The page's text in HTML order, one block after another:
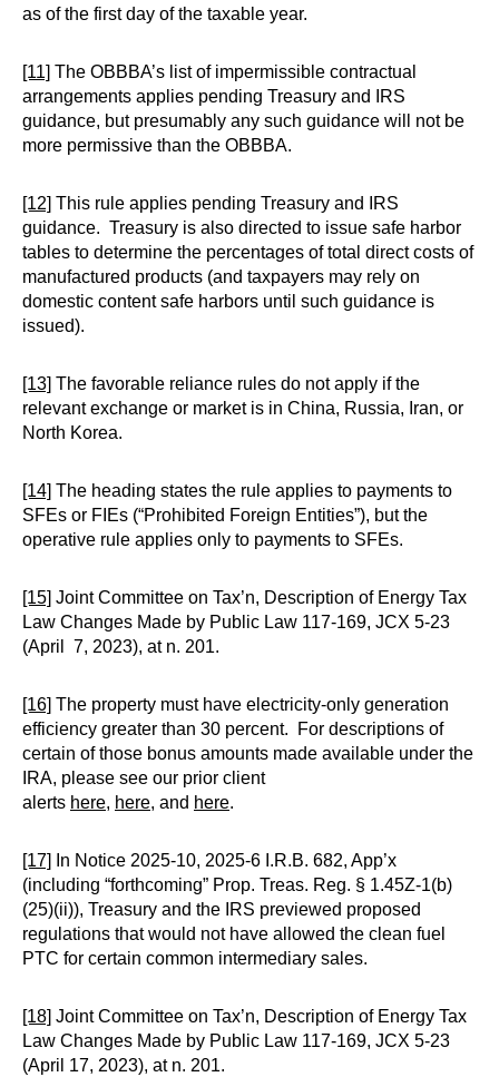
as of the first day of the taxable year.
[11] The OBBBA’s list of impermissible contractual
arrangements applies pending Treasury and IRS
guidance, but presumably any such guidance will not be
more permissive than the OBBBA.
[12] This rule applies pending Treasury and IRS
guidance. Treasury is also directed to issue safe harbor
tables to determine the percentages of total direct costs of
manufactured products (and taxpayers may rely on
domestic content safe harbors until such guidance is
issued).
[13] The favorable reliance rules do not apply if the
relevant exchange or market is in China, Russia, Iran, or
North Korea.
[14] The heading states the rule applies to payments to
SFEs or FIEs (“Prohibited Foreign Entities”), but the
operative rule applies only to payments to SFEs.
[15] Joint Committee on Tax’n, Description of Energy Tax
Law Changes Made by Public Law 117-169, JCX 5-23
(April 7, 2023), at n. 201.
[16] The property must have electricity-only generation
efficiency greater than 30 percent. For descriptions of
certain of those bonus amounts made available under the
IRA, please see our prior client
alerts here, here, and here.
[17]
In Notice 2025-10, 2025-6 I.R.B. 682, App’x
(including “forthcoming” Prop. Treas. Reg. § 1.45Z-1(b)
(25)(ii)), Treasury and the IRS previewed proposed
regulations that would not have allowed the clean fuel
PTC for certain common intermediary sales.
[18] Joint Committee on Tax’n, Description of Energy Tax
Law Changes Made by Public Law 117-169, JCX 5-23
(April 17, 2023), at n. 201.